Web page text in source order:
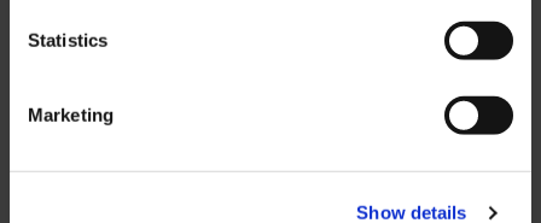
Statistics
Marketing
Show details
Reserved.